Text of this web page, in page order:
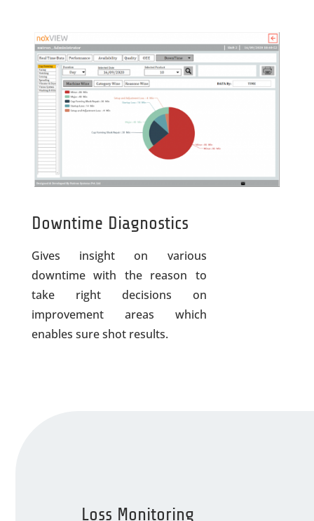
Downtime Diagnostics
Gives insight on various
downtime with the reason to
take right decisions on
improvement areas which
enables sure shot results.
Loss Monitoring